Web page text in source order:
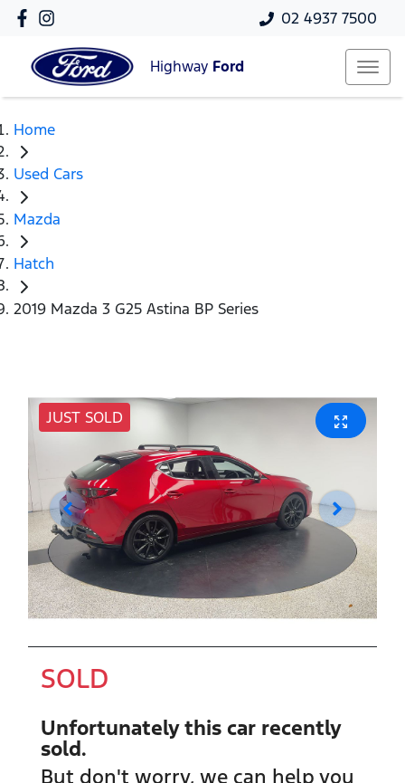
02 4937 7500
Highway Ford
Home
Used Cars
Mazda
Hatch
2019 Mazda 3 G25 Astina BP Series
JUST SOLD
SOLD
Unfortunately this car recently
sold.
But don't worry, we can help you